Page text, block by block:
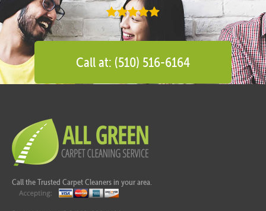
Call at: (510) 516-6164
Call the Trusted Carpet Cleaners in your area.